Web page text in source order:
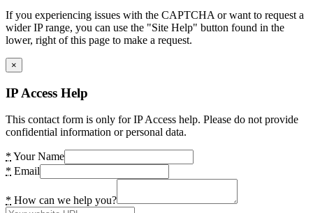
If you experiencing issues with the CAPTCHA or want to request a
wider IP range, you can use the "Site Help" button found in the
lower, right of this page to make a request.
×
IP Access Help
This contact form is only for IP Access help. Please do not provide
confidential information or personal data.
* Your Name
* Email
* How can we help you?